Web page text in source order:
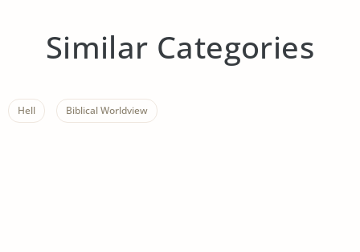
Similar Categories
Hell Biblical Worldview